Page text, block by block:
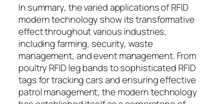
In summary, the varied applications of RFID
modern technology show its transformative
effect throughout various industries,
including farming, security, waste
management, and event management. From
poultry RFID leg bands to sophisticated RFID
tags for tracking cars and ensuring effective
patrol management, the modern technology